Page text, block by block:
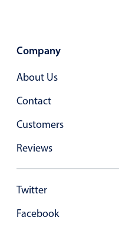
Responsive
Theming
Common use cases
Custom range
Opening a popup
Form components
Company
About Us
Contact
Customers
Reviews
Twitter
Facebook